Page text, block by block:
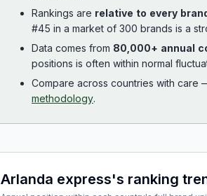
Rankings are relative to every
#45 in a market of 300 brands is a
Data comes from 80,000+ annual
positions is often within normal
Compare across countries with care
methodology.
Arlanda express's ranking